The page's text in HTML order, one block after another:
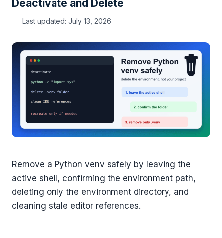
Deactivate and Delete
July 13, 2026
Remove a Python venv safely by leaving the
active shell, confirming the environment path,
deleting only the environment directory, and
cleaning stale editor references.